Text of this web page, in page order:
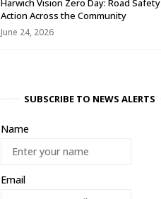
Harwich Vision Zero Day: Road Safety
Action Across the Community
June 24, 2026
SUBSCRIBE TO NEWS ALERTS
Name
Email